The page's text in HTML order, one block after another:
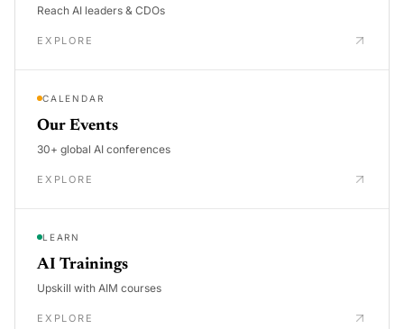
Reach AI leaders & CDOs
EXPLORE
CALENDAR
Our Events
30+ global AI conferences
EXPLORE
LEARN
AI Trainings
Upskill with AIM courses
EXPLORE